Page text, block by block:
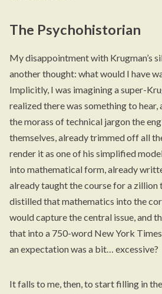
The Psychohistorian
My disappointment with Krugman’s
another thought: what would I have
Implicitly, I was imagining a super-
realized there was something to
the morass of technical jargon the
themselves, already trimmed off all
render it as one of his simplified
into mathematical form, already
already taught the course for a zillion
distilled that mathematics into the
would capture the central issue, and
that into a 750-word New York Times
an expectation was a bit… excessive?
It falls to me, then, to start filling in